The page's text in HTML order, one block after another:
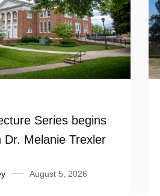
Series begins
Dr. Melanie Trexler
August 5, 2026